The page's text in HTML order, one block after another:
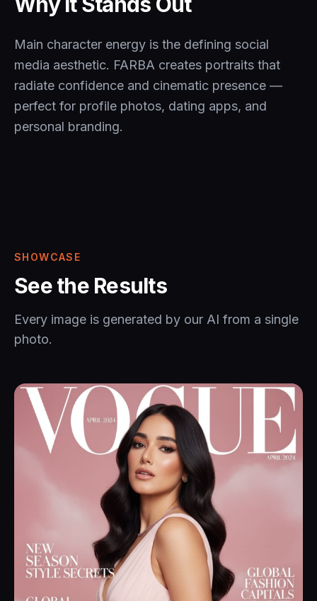
Main character energy is the defining social
media aesthetic. FARBA creates portraits that
radiate confidence and cinematic presence —
perfect for profile photos, dating apps, and
personal branding.
SHOWCASE
See the Results
Every image is generated by our AI from a single
photo.